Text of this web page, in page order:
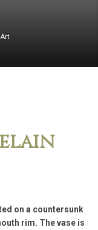
on a countersunk
rim. The vase is